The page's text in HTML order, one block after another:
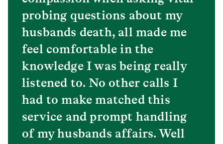
probing questions about my
husbands death, all made me
feel comfortable in the
knowledge I was being really
listened to. No other calls I
had to make matched this
service and prompt handling
of my husbands affairs. Well